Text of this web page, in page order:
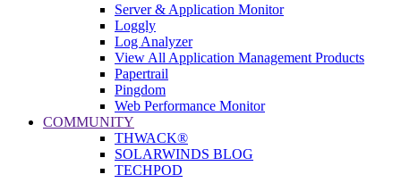
Server & Application Monitor
Loggly
Log Analyzer
View All Application Management Products
Papertrail
Pingdom
Web Performance Monitor
COMMUNITY
THWACK®
SOLARWINDS BLOG
TECHPOD